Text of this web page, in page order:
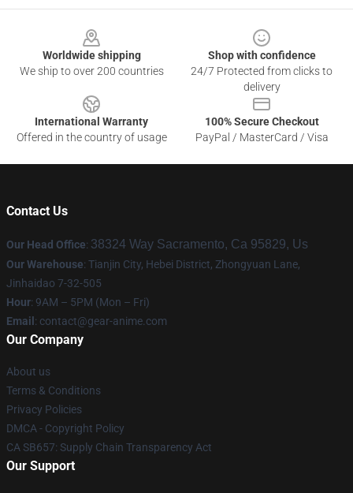
Worldwide shipping
We ship to over 200 countries
Shop with confidence
24/7 Protected from clicks to
delivery
International Warranty
Offered in the country of usage
100% Secure Checkout
PayPal / MasterCard / Visa
Contact Us
Our Head Office: 38324 Way Sacramento, Ca 95829, Us
Our Warehouse: Tianjin City, Hebei District, Zhongyuan Lane,
Jinhaidao 7-32-505
Hour: 9AM – 5PM (Mon – Fri)
Email : contact@gear-anime.com
Our Company
About us
Terms & Conditions
Privacy Policies
DMCA - Copyright Policy
CA SB657: Supply Chain Transparency Act
Our Support